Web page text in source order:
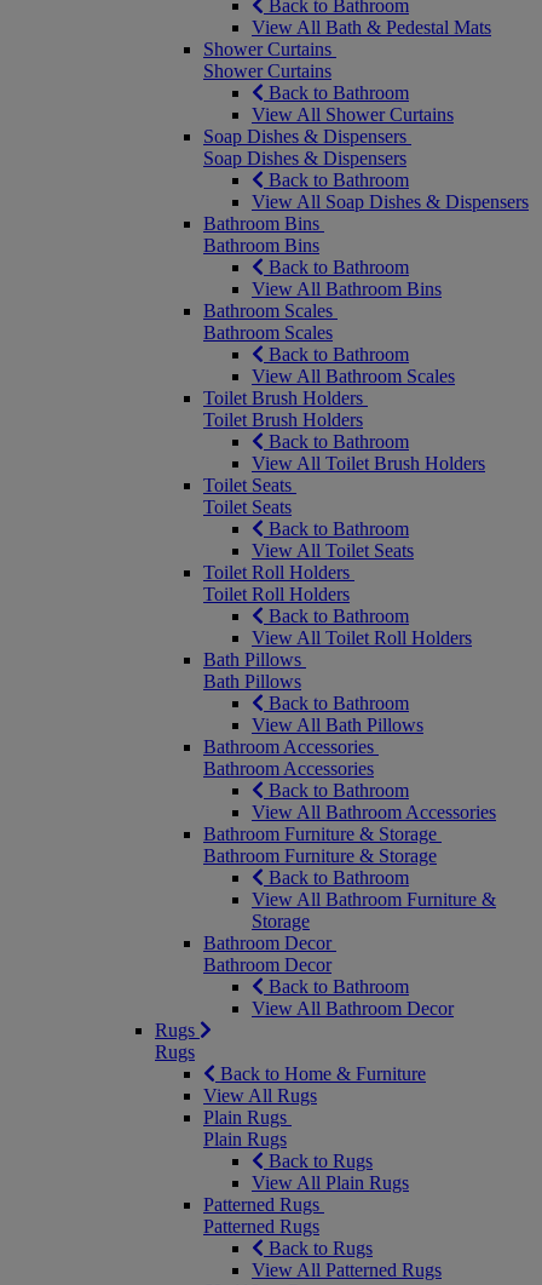
Back to Bathroom
View All Bath & Pedestal Mats
Shower Curtains
Shower Curtains
Back to Bathroom
View All Shower Curtains
Soap Dishes & Dispensers
Soap Dishes & Dispensers
Back to Bathroom
View All Soap Dishes & Dispensers
Bathroom Bins
Bathroom Bins
Back to Bathroom
View All Bathroom Bins
Bathroom Scales
Bathroom Scales
Back to Bathroom
View All Bathroom Scales
Toilet Brush Holders
Toilet Brush Holders
Back to Bathroom
View All Toilet Brush Holders
Toilet Seats
Toilet Seats
Back to Bathroom
View All Toilet Seats
Toilet Roll Holders
Toilet Roll Holders
Back to Bathroom
View All Toilet Roll Holders
Bath Pillows
Bath Pillows
Back to Bathroom
View All Bath Pillows
Bathroom Accessories
Bathroom Accessories
Back to Bathroom
View All Bathroom Accessories
Bathroom Furniture & Storage
Bathroom Furniture & Storage
Back to Bathroom
View All Bathroom Furniture &
Storage
Bathroom Decor
Bathroom Decor
Back to Bathroom
View All Bathroom Decor
Rugs
Rugs
Back to Home & Furniture
View All Rugs
Plain Rugs
Plain Rugs
Back to Rugs
View All Plain Rugs
Patterned Rugs
Patterned Rugs
Back to Rugs
View All Patterned Rugs